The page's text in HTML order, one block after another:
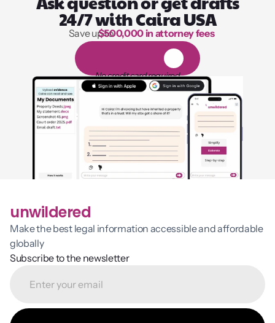
24/7 with Caira USA
1,000 hours of reading
Save up to $500,000 in attorney fees
l
No credit card required
unwildered
Make the best legal information accessible and affordable
globally
Subscribe to the newsletter